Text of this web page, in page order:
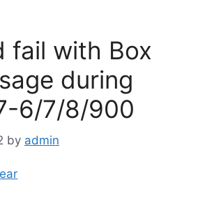
fail with Box
during
6/7/8/900
by admin